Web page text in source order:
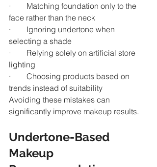
·        Matching foundation only to the
face rather than the neck
·        Ignoring undertone when
selecting a shade
·        Relying solely on artificial store
lighting
·        Choosing products based on
trends instead of suitability
Avoiding these mistakes can
significantly improve makeup results.
Undertone-Based
Makeup